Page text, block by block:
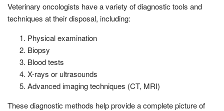
Veterinary oncologists have a variety of diagnostic tools and
techniques at their disposal, including:
Physical examination
Biopsy
Blood tests
X-rays or ultrasounds
Advanced imaging techniques (CT, MRI)
These diagnostic methods help provide a complete picture of